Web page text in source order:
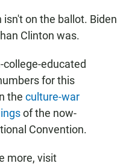
on the ballot. Biden
Clinton was.
educated
for this
the culture-war
of the now-
Convention.
more, visit